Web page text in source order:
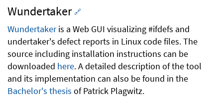
Wundertaker 🔗
Wundertakeris a Web GUI visualizing #ifdefs and
undertaker's defect reports in Linux code files. The
source including installation instructions can be
downloaded here. A detailed description of the tool
and its implementation can also be found in the
Bachelor's thesis of Patrick Plagwitz.